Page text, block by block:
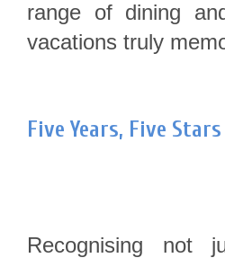
range of dining
vacations truly
Five Years, Five Stars
Recognising not